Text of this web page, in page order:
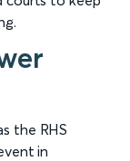
the RHS
in